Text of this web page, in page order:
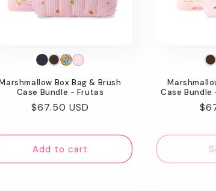
Box Bag & Brush
Case Bundle - Frutas
Regular
$67.50 USD
Add to cart
Case Bundle